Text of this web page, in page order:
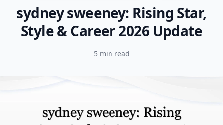
sydney sweeney: Rising Star,
Style & Career 2026 Update
5 min read